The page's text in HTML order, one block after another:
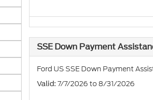
SSE Down Payment
Ford US SSE Down Payment
Valid: 7/7/2026 to 8/31/2026